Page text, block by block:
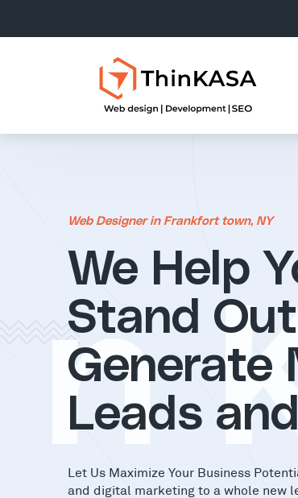
Web Designer in Frankfort town, NY
We Help
Stand
Generate
Leads
Let Us Maximize Your Business
and digital marketing to a whole new